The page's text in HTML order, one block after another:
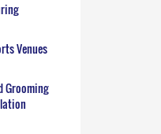
Venues
Grooming